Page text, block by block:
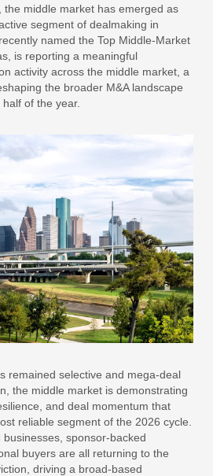
the middle market has emerged as
segment of dealmaking in
recently named the Top Middle-Market
is reporting a meaningful
activity across the middle market, a
the broader M&A landscape
of the year.
remained selective and mega-deal
the middle market is demonstrating
and deal momentum that
reliable segment of the 2026 cycle.
sponsor-backed
buyers are all returning to the
driving a broad-based